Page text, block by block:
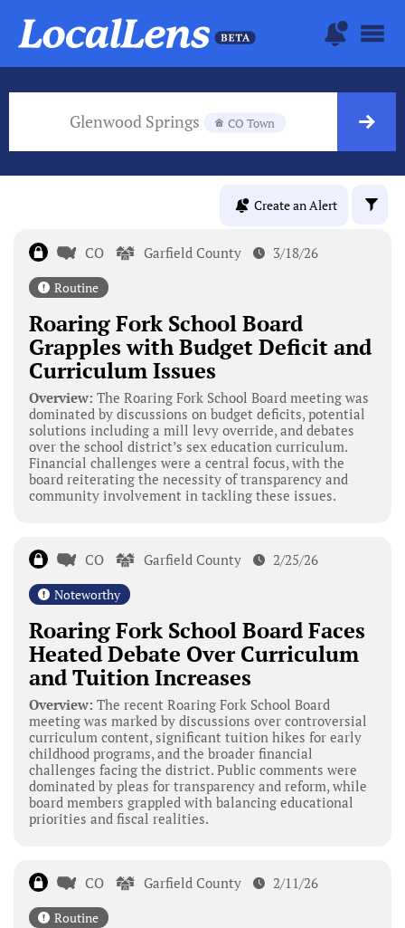
Glenwood Springs CO Town
Create an Alert
CO Garfield County 3/18/26
Routine
Roaring Fork School Board
Grapples with Budget Deficit and
Curriculum Issues
Overview: The Roaring Fork School Board meeting was
dominated by discussions on budget deficits, potential
solutions including a mill levy override, and debates
over the school district’s sex education curriculum.
Financial challenges were a central focus, with the
board reiterating the necessity of transparency and
community involvement in tackling these issues.
CO Garfield County 2/25/26
Noteworthy
Roaring Fork School Board Faces
Heated Debate Over Curriculum
and Tuition Increases
Overview: The recent Roaring Fork School Board
meeting was marked by discussions over controversial
curriculum content, significant tuition hikes for early
childhood programs, and the broader financial
challenges facing the district. Public comments were
dominated by pleas for transparency and reform, while
board members grappled with balancing educational
priorities and fiscal realities.
CO Garfield County 2/11/26
Routine